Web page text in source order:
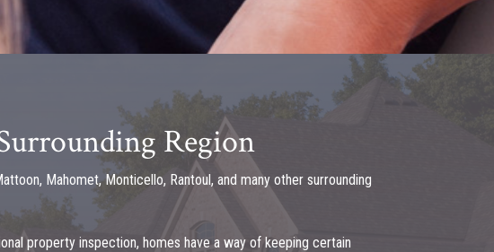
Region
Mahomet, Monticello, Rantoul, and many other surrounding
property inspection, homes have a way of keeping certain